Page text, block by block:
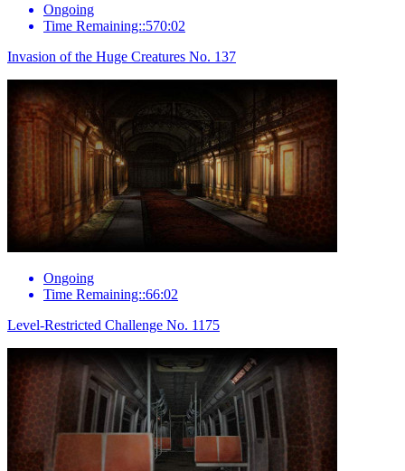
Ongoing
Time Remaining::570:02
Invasion of the Huge Creatures No. 137
Ongoing
Time Remaining::66:02
Level-Restricted Challenge No. 1175